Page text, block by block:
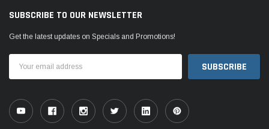
SUBSCRIBE TO OUR NEWSLETTER
Get the latest updates on Specials and Promotions!
Address